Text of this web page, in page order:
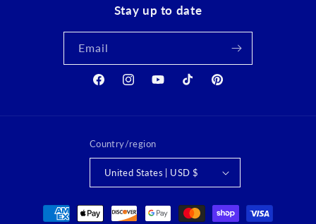
Stay up to date
Email
FacebookInstagramYouTubeTikTok Pinterest
Country/region
United States | USD $
Payment